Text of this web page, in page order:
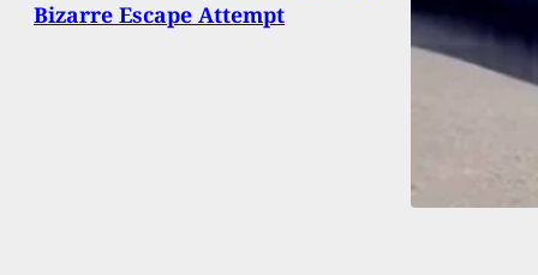
Bizarre Escape Attempt